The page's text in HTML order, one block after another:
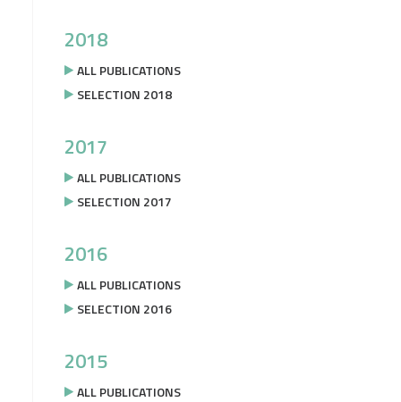
2018
ALL PUBLICATIONS
SELECTION 2018
2017
ALL PUBLICATIONS
SELECTION 2017
2016
ALL PUBLICATIONS
SELECTION 2016
2015
ALL PUBLICATIONS